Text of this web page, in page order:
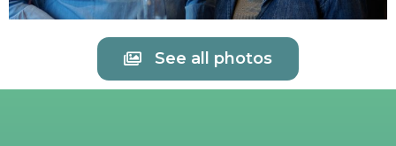
See all photos